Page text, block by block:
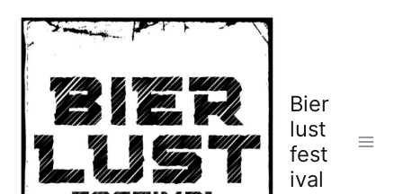
Inhalt
springen
Bier
lust
fest
ival